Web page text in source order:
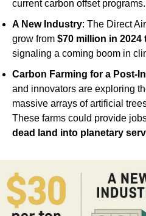
current carbon offset programs.
A New Industry: The Direct
grow from $70 million in 2024
signaling a coming boom in
Carbon Farming for a Post-
and innovators are exploring
massive arrays of artificial
dead land into planetary